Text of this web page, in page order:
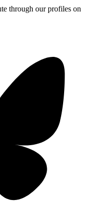
through our profiles on